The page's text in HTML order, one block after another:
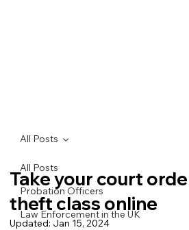
All Posts
Probation Officers
Law Enforcement in the UK
All Posts
Take your court
theft class online
Updated: Jan 15, 2024